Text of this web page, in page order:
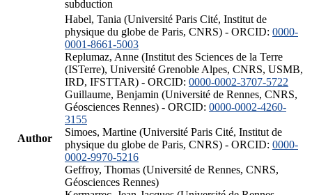
subduction
Author
Habel, Tania (Université Paris Cité, Institut de
physique du globe de Paris, CNRS) - ORCID: 0000-
0001-8661-5003
Replumaz, Anne (Institut des Sciences de la Terre
(ISTerre), Université Grenoble Alpes, CNRS, USMB,
IRD, IFSTTAR) - ORCID: 0000-0002-3707-5722
Guillaume, Benjamin (Université de Rennes, CNRS,
Géosciences Rennes) - ORCID: 0000-0002-4260-
3155
Simoes, Martine (Université Paris Cité, Institut de
physique du globe de Paris, CNRS) - ORCID: 0000-
0002-9970-5216
Geffroy, Thomas (Université de Rennes, CNRS,
Géosciences Rennes)